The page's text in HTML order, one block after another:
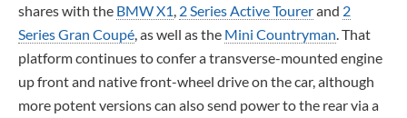
shares with the BMW X1 2 Series Active Tourerand 2
Series Gran Coupé , as well as the Mini Countryman . That
platform continues to confer a transverse-mounted engine
up front and native front-wheel drive on the car, although
more potent versions can also send power to the rear via a